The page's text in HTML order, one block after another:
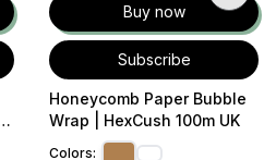
Buy now
Subscribe
Honeycomb Paper Bubble
Wrap | HexCush 100m UK
Colors: